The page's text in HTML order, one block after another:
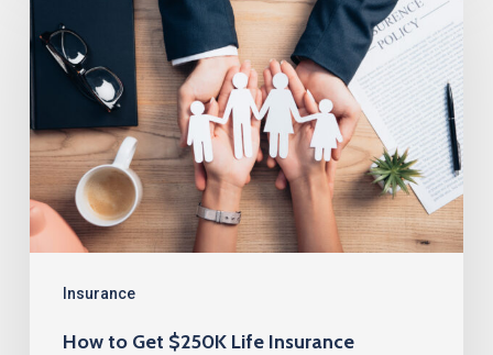
Insurance
Get
$250K
Insurance
Without
a
Medical
Exam
How to Get $250K Life Insurance